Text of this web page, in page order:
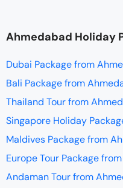
Ahmedabad Holiday
Dubai Package from
Bali Package from
Thailand Tour from
Singapore Holiday
Maldives Package from
Europe Tour Package
Andaman Tour from